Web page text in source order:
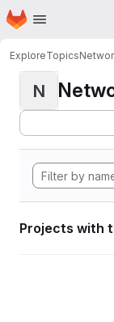
Skip to main content
Homepage
ExploreTopics
N
Projects with